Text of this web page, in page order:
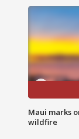
Maui marks
wildfire